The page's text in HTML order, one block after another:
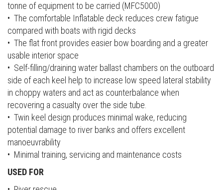
tonne of equipment to be carried (MFC5000)
• The comfortable Inflatable deck reduces crew fatigue
compared with boats with rigid decks
• The flat front provides easier bow boarding and a greater
usable interior space
• Self-filling/draining water ballast chambers on the outboard
side of each keel help to increase low speed lateral stability
in choppy waters and act as counterbalance when
recovering a casualty over the side tube.
• Twin keel design produces minimal wake, reducing
potential damage to river banks and offers excellent
manoeuvrability
• Minimal training, servicing and maintenance costs
USED FOR